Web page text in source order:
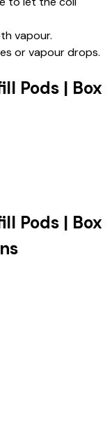
vapour.
or vapour drops.
Pods | Box
Pods | Box
pods